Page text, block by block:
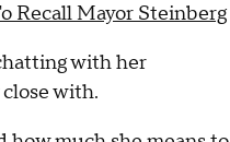
Recall Mayor Steinberg
with her
with.